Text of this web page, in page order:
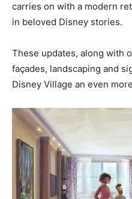
carries on with a modern
in beloved Disney stories.
These updates, along with
façades, landscaping and
Disney Village an even